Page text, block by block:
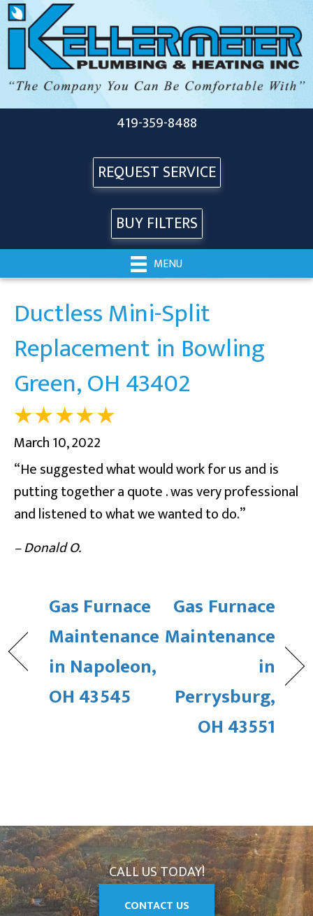
419-359-8488
REQUEST SERVICE
BUY FILTERS
MENU
Ductless Mini-Split
Replacement in Bowling
Green, OH 43402
March 10, 2022
“He suggested what would work for us and is
putting together a quote . was very professional
and listened to what we wanted to do.”
– Donald O.
Gas Furnace
Maintenance
in Napoleon,
OH 43545
Gas Furnace
Maintenance
in
Perrysburg,
OH 43551
CALL US TODAY!
CONTACT US